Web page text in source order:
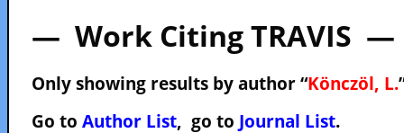
— Work Citing TRAVIS —
Only showing results by author “Könczöl, L.
Go to Author List, go to Journal List.